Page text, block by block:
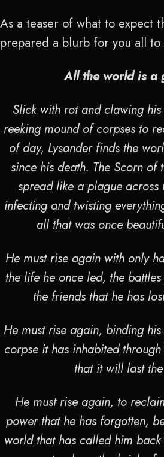
As a teaser of what to expect
prepared a blurb for you all to
All the world is a
Slick with rot and clawing
reeking mound of corpses to
of day, Lysander finds the
since his death. The Scorn of
spread like a plague across
infecting and twisting
all that was once
He must rise again with only
the life he once led, the
the friends that he has
He must rise again, binding
corpse it has inhabited
that it will last
He must rise again, to
power that he has forgotten,
world that has called him